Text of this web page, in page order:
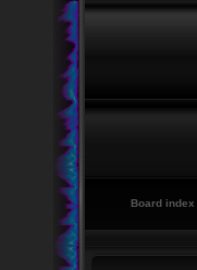
Board index